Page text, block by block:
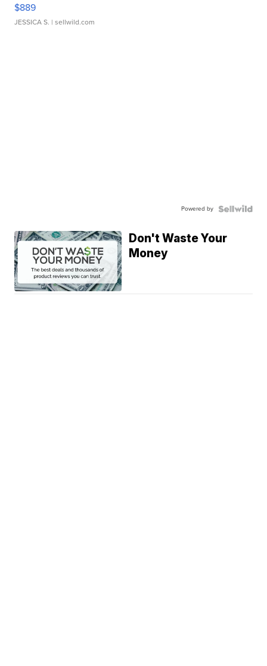
$889
JESSICA S. | sellwild.com
Powered by
Don't Waste Your
Money